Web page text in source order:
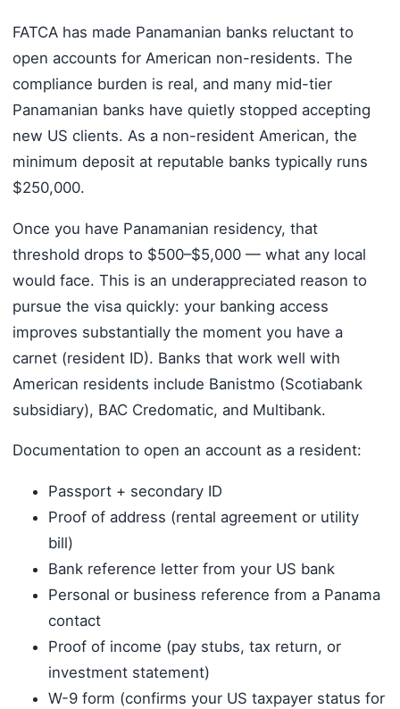
FATCA has made Panamanian banks reluctant to
open accounts for American non-residents. The
compliance burden is real, and many mid-tier
Panamanian banks have quietly stopped accepting
new US clients. As a non-resident American, the
minimum deposit at reputable banks typically runs
$250,000.
Once you have Panamanian residency, that
threshold drops to $500–$5,000 — what any local
would face. This is an underappreciated reason to
pursue the visa quickly: your banking access
improves substantially the moment you have a
carnet (resident ID). Banks that work well with
American residents include Banistmo (Scotiabank
subsidiary), BAC Credomatic, and Multibank.
Documentation to open an account as a resident:
Passport + secondary ID
Proof of address (rental agreement or utility
bill)
Bank reference letter from your US bank
Personal or business reference from a Panama
contact
Proof of income (pay stubs, tax return, or
investment statement)
W-9 form (confirms your US taxpayer status for